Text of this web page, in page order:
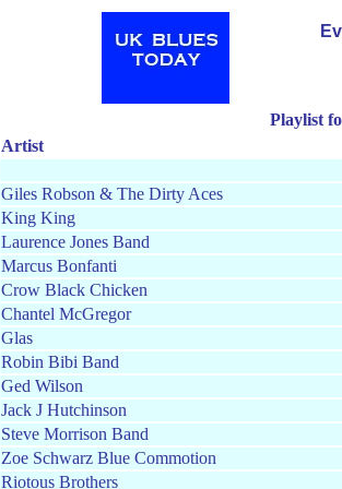
Playlist
Artist
Giles Robson & The Dirty Aces
King King
Laurence Jones Band
Marcus Bonfanti
Crow Black Chicken
Chantel McGregor
Glas
Robin Bibi Band
Ged Wilson
Jack J Hutchinson
Steve Morrison Band
Zoe Schwarz Blue Commotion
Riotous Brothers